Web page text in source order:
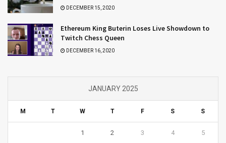
DECEMBER 15, 2020
Ethereum King Buterin Loses Live Showdown to
Twitch Chess Queen
DECEMBER 16, 2020
JANUARY 2025
M T W T F S S
1 2 3 4 5